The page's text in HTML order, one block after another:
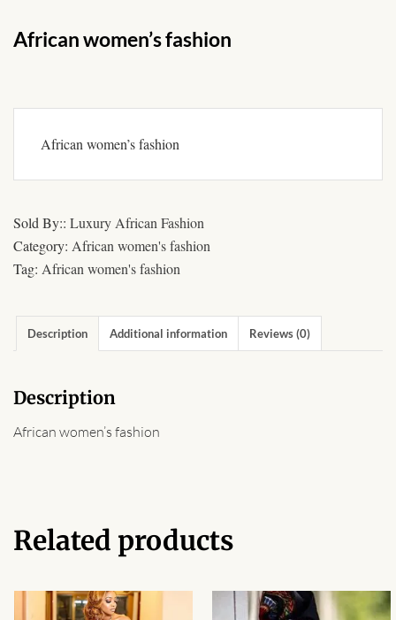
African Sweatshirts for Boys
African Hair & Body
African women’s fashion
African women’s fashion
Sold By:: Luxury African Fashion
Category: African women's fashion
Tag: African women's fashion
Description Additional information Reviews (0)
Description
African women’s fashion
Related products